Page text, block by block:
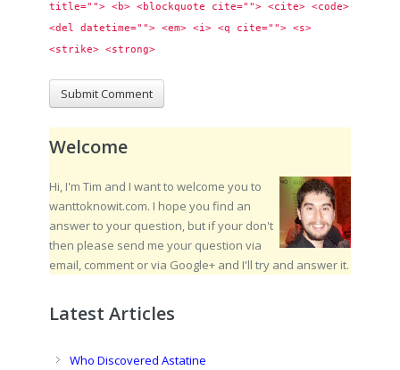
title=""> <b> <blockquote cite=""> <cite> <code>
<del datetime=""> <em> <i> <q cite=""> <s>
<strike> <strong>
Welcome
Hi, I'm Tim and I want to welcome you to
wanttoknowit.com. I hope you find an
answer to your question, but if your don't
then please send me your question via
email, comment or via Google+ and I'll try and answer it.
Latest Articles
Who Discovered Astatine